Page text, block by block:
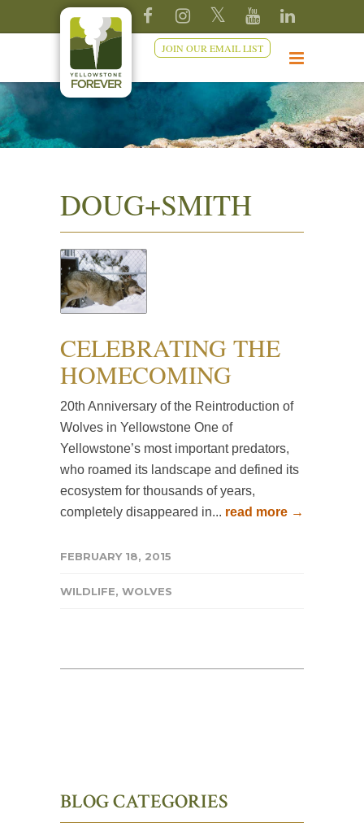
JOIN OUR EMAIL LIST
DOUG+SMITH
CELEBRATING THE
HOMECOMING
20th Anniversary of the Reintroduction of
Wolves in Yellowstone One of
Yellowstone’s most important predators,
who roamed its landscape and defined its
ecosystem for thousands of years,
completely disappeared in... read more →
FEBRUARY 18, 2015
WILDLIFE, WOLVES
BLOG CATEGORIES